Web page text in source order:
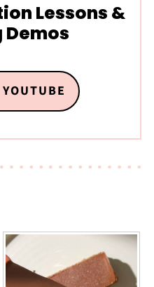
Lessons &